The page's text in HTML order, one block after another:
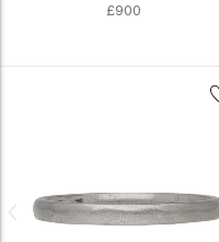
£900